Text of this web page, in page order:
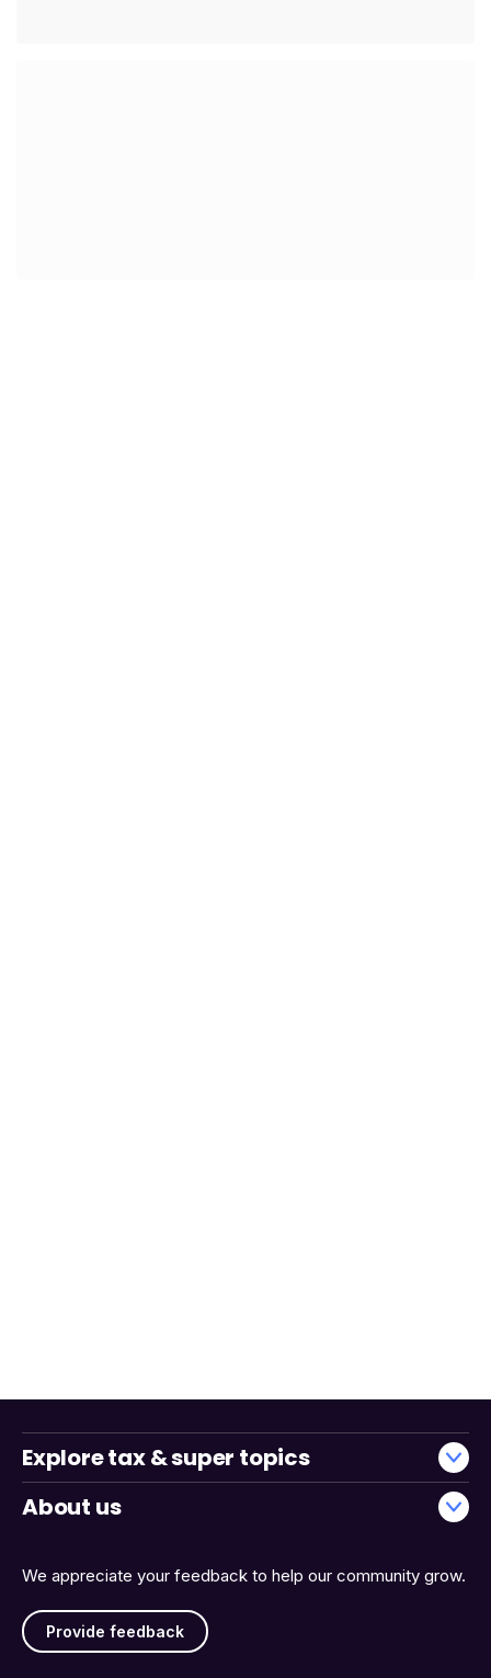
We appreciate your feedback to help our community grow.
Provide feedback
Explore tax & super topics
About us